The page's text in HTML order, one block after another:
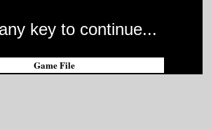
key to continue...
Game File